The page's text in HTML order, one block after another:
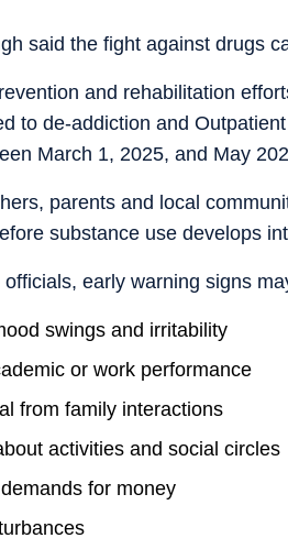
said the fight against drugs
and rehabilitation
to de-addiction and
March 1, 2025, and May
parents and local
substance use develops
early warning signs
swings and irritability
or work performance
from family interactions
activities and social circles
for money